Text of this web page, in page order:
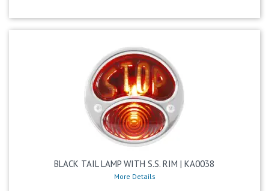
BLACK TAIL LAMP WITH S.S. RIM | KA0038
More Details